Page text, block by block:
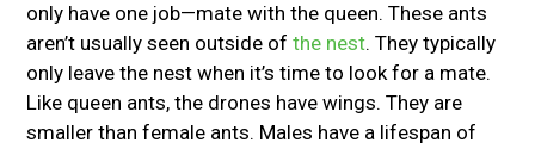
only have one job—mate with the queen. These ants
aren’t usually seen outside of the nest. They typically
only leave the nest when it’s time to look for a mate.
Like queen ants, the drones have wings. They are
smaller than female ants. Males have a lifespan of